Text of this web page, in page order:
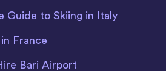
Guide to Skiing in Italy
France
Bari Airport